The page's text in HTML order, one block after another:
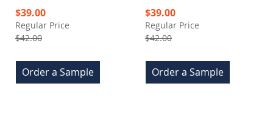
Special
Price
$39.00
Regular Price
$42.00
Order a Sample
Special
Price
$39.00
Regular Price
$42.00
Order a Sample